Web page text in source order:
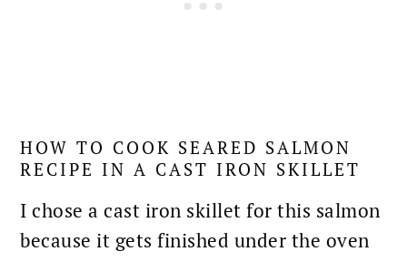
HOW TO COOK SEARED SALMON
RECIPE IN A CAST IRON SKILLET
I chose a cast iron skillet for this salmon
because it gets finished under the oven